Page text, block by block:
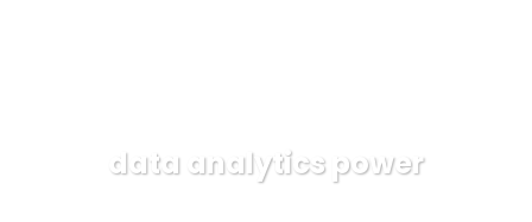
data analytics power